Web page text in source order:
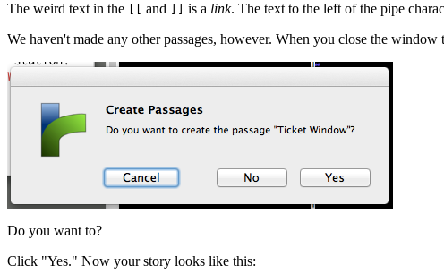
The weird text in the
and is a link. The text to the left of the pipe
We haven't made any other passages, however. When you close the
Do you want to?
Click "Yes." Now your story looks like this: